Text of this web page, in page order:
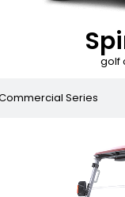
golf
Series